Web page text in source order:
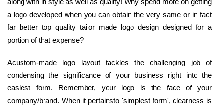
a logo developed when you can obtain the very same or in fact
far better top quality tailor made logo design designed for a
portion of that expense?
Acustom-made logo layout tackles the challenging job of
condensing the significance of your business right into the
easiest form. Remember, your logo is the face of your
company/brand. When it pertainsto 'simplest form', clearness is